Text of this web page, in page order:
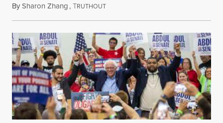
BySharon Zhang,TRUTHOUTAugust 5, 2026